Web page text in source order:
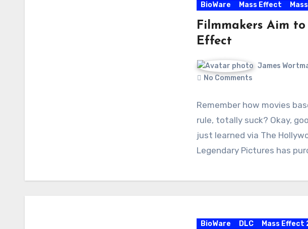
BioWare Mass Effect
Filmmakers Aim
Effect
James
No Comments
Remember how movies
rule, totally suck? Okay,
just learned via The
Legendary Pictures has
BioWare DLC Mass Effect